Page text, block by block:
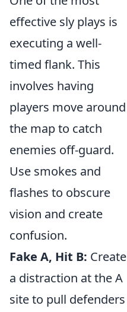
effective sly plays is
executing a well-
timed flank. This
involves having
players move around
the map to catch
enemies off-guard.
Use smokes and
flashes to obscure
vision and create
confusion.
Fake A, Hit B: Create
a distraction at the A
site to pull defenders